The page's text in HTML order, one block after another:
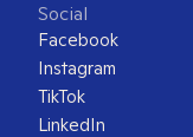
Social
Facebook
Instagram
TikTok
LinkedIn